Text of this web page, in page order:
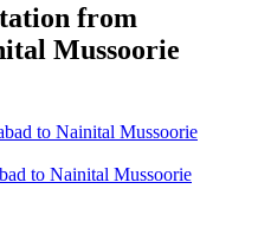
from
Mussoorie
to Nainital Mussoorie
to Nainital Mussoorie